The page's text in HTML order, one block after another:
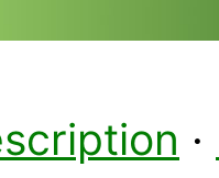
·